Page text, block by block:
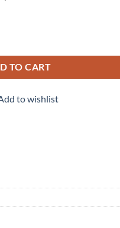
TO CART
to wishlist